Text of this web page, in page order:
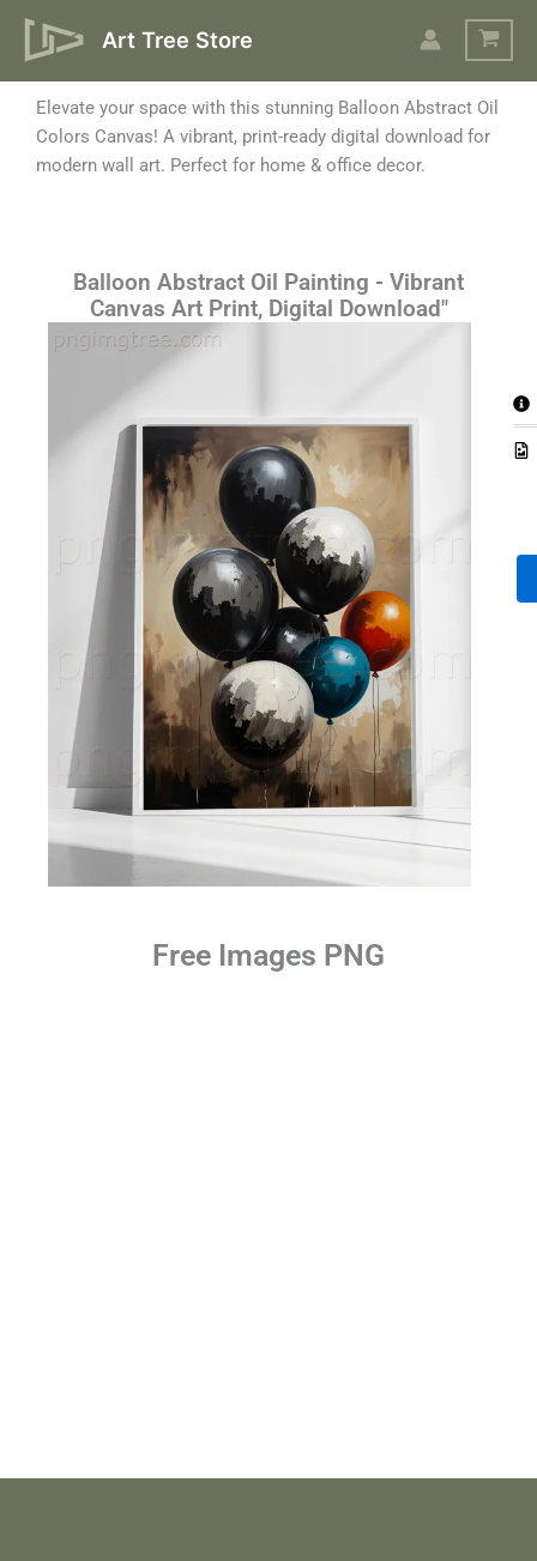
Skip
Art Tree Store
Elevate your space with this stunning Balloon Abstract Oil
Colors Canvas! A vibrant, print-ready digital download for
modern wall art. Perfect for home & office decor.
Balloon Abstract Oil Painting - Vibrant
Canvas Art Print, Digital Download"
Free Images PNG